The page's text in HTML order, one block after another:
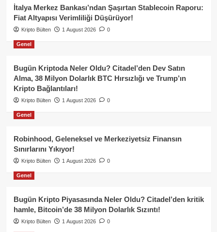
İtalya Merkez Bankası’ndan Şaşırtan Stablecoin Raporu:
Fiat Altyapısı Verimliliği Düşürüyor!
Kripto Bülten 1 August 2026 0
Genel
Bugün Kriptoda Neler Oldu? Citadel’den Dev Satın
Alma, 38 Milyon Dolarlık BTC Hırsızlığı ve Trump’ın
Kripto Bağlantıları!
Kripto Bülten 1 August 2026 0
Genel
Robinhood, Geleneksel ve Merkeziyetsiz Finansın
Sınırlarını Yıkıyor!
Kripto Bülten 1 August 2026 0
Genel
Bugün Kripto Piyasasında Neler Oldu? Citadel’den kritik
hamle, Bitcoin’de 38 Milyon Dolarlık Sızıntı!
Kripto Bülten 1 August 2026 0